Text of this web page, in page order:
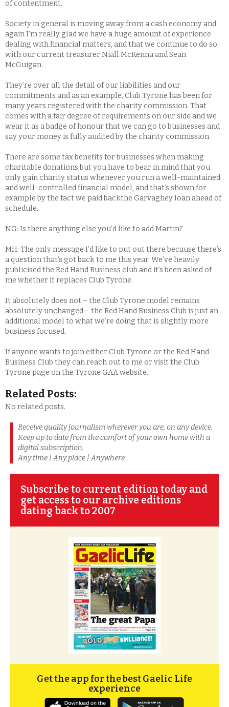
of contentment.
Society in general is moving away from a cash economy and
again I’m really glad we have a huge amount of experience
dealing with financial matters, and that we continue to do so
with our current treasurer Niall McKenna and Sean
McGuigan.
They’re over all the detail of our liabilities and our
commitments and as an example, Club Tyrone has been for
many years registered with the charity commission. That
comes with a fair degree of requirements on our side and we
wear it as a badge of honour that we can go to businesses and
say your money is fully audited by the charity commission.
There are some tax benefits for businesses when making
charitable donations but you have to bear in mind that you
only gain charity status whenever you run a well-maintained
and well-controlled financial model, and that’s shown for
example by the fact we paid backthe Garvaghey loan ahead of
schedule.
NG: Is there anything else you’d like to add Martin?
MH: The only message I’d like to put out there because there’s
a question that’s got back to me this year. We’ve heavily
publicised the Red Hand Business club and it’s been asked of
me whether it replaces Club Tyrone.
It absolutely does not – the Club Tyrone model remains
absolutely unchanged – the Red Hand Business Club is just an
additional model to what we’re doing that is slightly more
business focused.
If anyone wants to join either Club Tyrone or the Red Hand
Business Club they can reach out to me or visit the Club
Tyrone page on the Tyrone GAA website.
Related Posts:
No related posts.
Receive quality journalism wherever you are, on any device.
Keep up to date from the comfort of your own home with a
digital subscription.
Any time | Any place | Anywhere
Subscribe to current edition today and
get access to our archive editions
dating back to 2007
Get the app for the best Gaelic Life
experience